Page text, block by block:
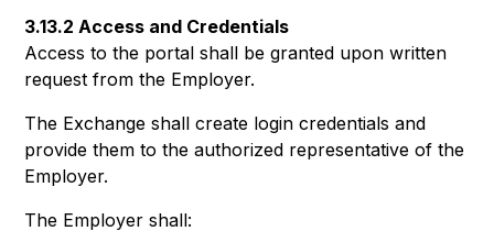
3.13.2 Access and Credentials
Access to the portal shall be granted upon written
request from the Employer.
The Exchange shall create login credentials and
provide them to the authorized representative of the
Employer.
The Employer shall: